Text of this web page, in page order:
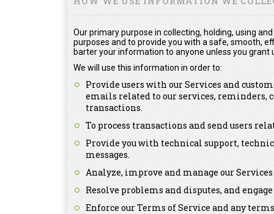
Our primary purpose in collecting, holding, using
purposes and to provide you with a safe, smooth,
barter your information to anyone unless you
We will use this information in order to:
Provide users with our Services and
emails related to our services,
transactions.
To process transactions and send users
Provide you with technical support,
messages.
Analyze, improve and manage our
Resolve problems and disputes, and
Enforce our Terms of Service and any